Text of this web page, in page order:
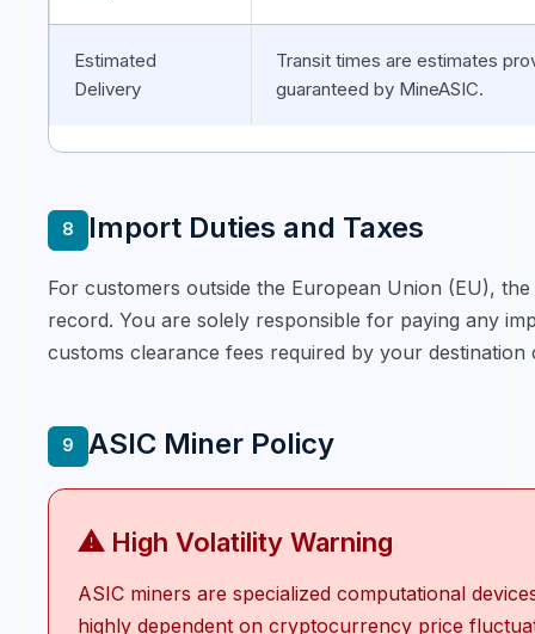
Estimated
Delivery
Transit times are estimates
guaranteed by MineASIC.
8 Import Duties and Taxes
For customers outside the European Union (EU),
record. You are solely responsible for paying any
customs clearance fees required by your destination
9 ASIC Miner Policy
⚠ High Volatility Warning
ASIC miners are specialized computational
highly dependent on cryptocurrency price